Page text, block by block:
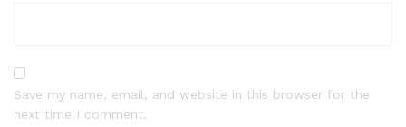
Save my name, email, and website in this browser for the
next time I comment.